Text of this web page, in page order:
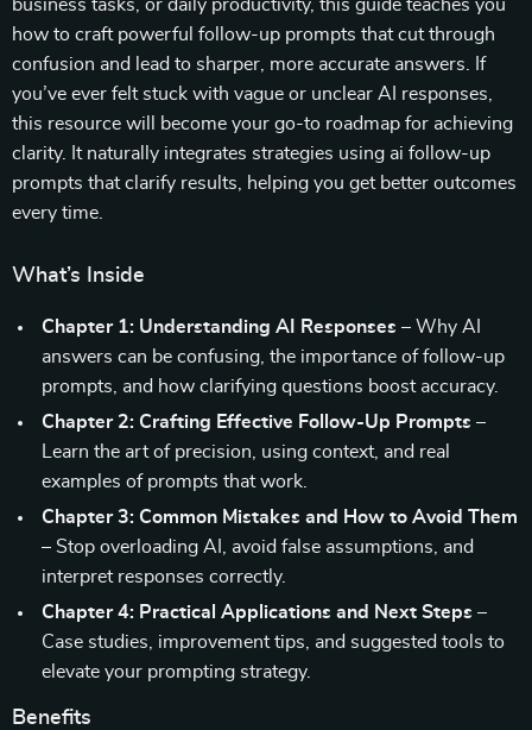
business tasks, or daily productivity, this guide teaches you
how to craft powerful follow-up prompts that cut through
confusion and lead to sharper, more accurate answers. If
you’ve ever felt stuck with vague or unclear AI responses,
this resource will become your go-to roadmap for achieving
clarity. It naturally integrates strategies using ai follow-up
prompts that clarify results, helping you get better outcomes
every time.
What’s Inside
Chapter 1: Understanding AI Responses – Why AI
answers can be confusing, the importance of follow-up
prompts, and how clarifying questions boost accuracy.
Chapter 2: Crafting Effective Follow-Up Prompts –
Learn the art of precision, using context, and real
examples of prompts that work.
Chapter 3: Common Mistakes and How to Avoid Them
– Stop overloading AI, avoid false assumptions, and
interpret responses correctly.
Chapter 4: Practical Applications and Next Steps –
Case studies, improvement tips, and suggested tools to
elevate your prompting strategy.
Benefits